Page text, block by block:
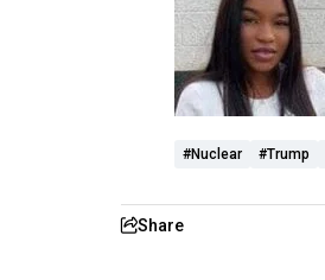
#nuclear #Trump
Share